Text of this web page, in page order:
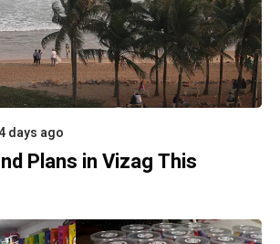
4 days ago
Plans in Vizag This